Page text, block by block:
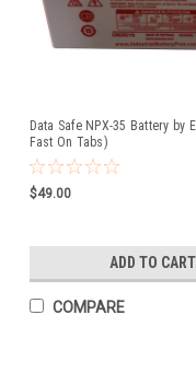
Data Safe NPX-35 Battery by
Fast On Tabs)
$49.00
ADD TO CART
COMPARE